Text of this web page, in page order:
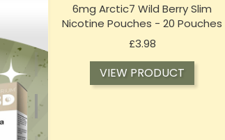
6mg Arctic7 Wild Berry Slim
Nicotine Pouches - 20 Pouches
£3.98Price
VIEW PRODUCT